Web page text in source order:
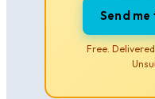
Send
Free.